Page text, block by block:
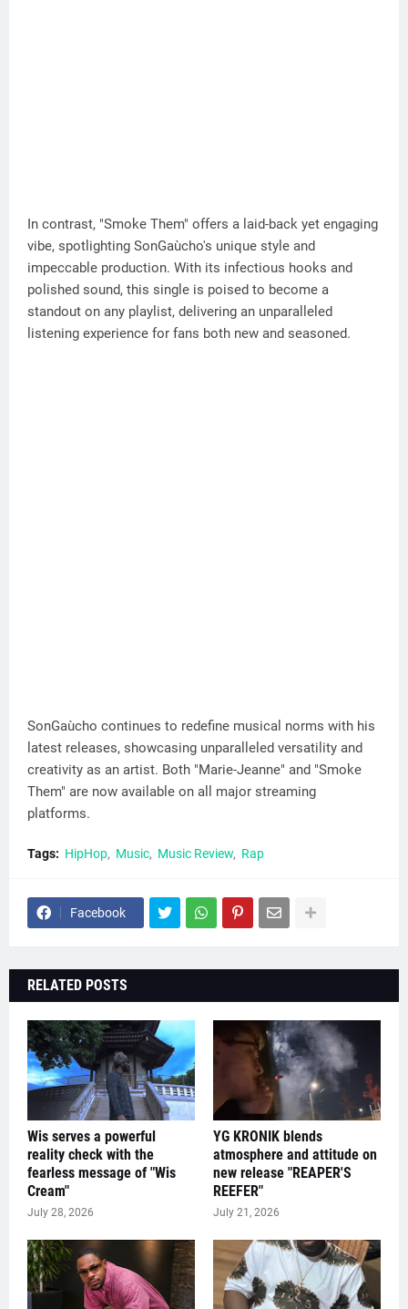
In contrast, "Smoke Them" offers a laid-back yet engaging
vibe, spotlighting SonGaùcho's unique style and
impeccable production. With its infectious hooks and
polished sound, this single is poised to become a
standout on any playlist, delivering an unparalleled
listening experience for fans both new and seasoned.
SonGaùcho continues to redefine musical norms with his
latest releases, showcasing unparalleled versatility and
creativity as an artist. Both "Marie-Jeanne" and "Smoke
Them" are now available on all major streaming
platforms.
Tags: HipHop Music Music Review Rap
Facebook
RELATED POSTS
Wis serves a powerful
reality check with the
fearless message of "Wis
Cream"
July 28, 2026
YG KRONIK blends
atmosphere and attitude on
new release "REAPER'S
REEFER"
July 21, 2026